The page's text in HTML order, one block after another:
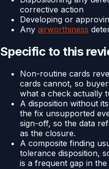
corrective action
Developing or
Any airworthiness
Specific to this
Non-routine cards
cards cannot, so
what a check actually
A disposition without
the fix unsupported
sign-off, so the data
as the closure.
A composite finding
tolerance disposition,
is a frequent gap in